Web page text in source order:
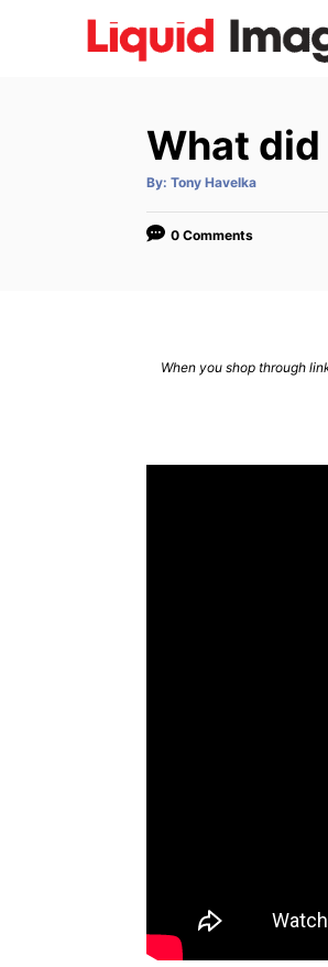
What
By: A
t
o
Tony Havelka
0 Comments
When you shop through